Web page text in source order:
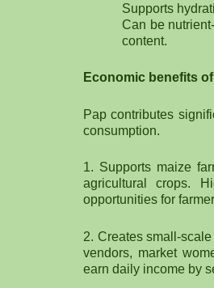
Supports
Can be
content.
Economic benefits
Pap contributes
consumption.
1. Supports maize
agricultural crops.
opportunities for
2. Creates small-
vendors, market
earn daily income by